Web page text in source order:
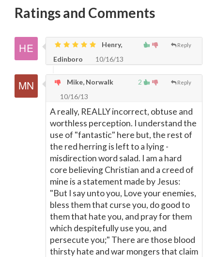
Ratings and Comments
Reply
Henry,
Edinboro
10/16/13
2 Reply
Mike, Norwalk
10/16/13
A really, REALLY incorrect, obtuse and
worthless perception. I understand the
use of "fantastic" here but, the rest of
the red herring is left to a lying -
misdirection word salad. I am a hard
core believing Christian and a creed of
mine is a statement made by Jesus:
"But I say unto you, Love your enemies,
bless them that curse you, do good to
them that hate you, and pray for them
which despitefully use you, and
persecute you;" There are those blood
thirsty hate and war mongers that claim